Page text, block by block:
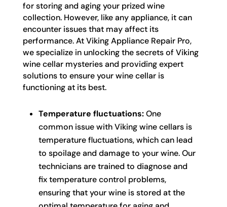
for storing and aging your prized wine
collection. However, like any appliance, it can
encounter issues that may affect its
performance. At Viking Appliance Repair Pro,
we specialize in unlocking the secrets of Viking
wine cellar mysteries and providing expert
solutions to ensure your wine cellar is
functioning at its best.
Temperature fluctuations:One
common issue with Viking wine cellars is
temperature fluctuations, which can lead
to spoilage and damage to your wine. Our
technicians are trained to diagnose and
fix temperature control problems,
ensuring that your wine is stored at the